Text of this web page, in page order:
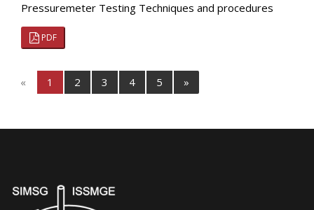
Pressuremeter Testing Techniques and procedures
PDF
« 1 2 3 4 5 »